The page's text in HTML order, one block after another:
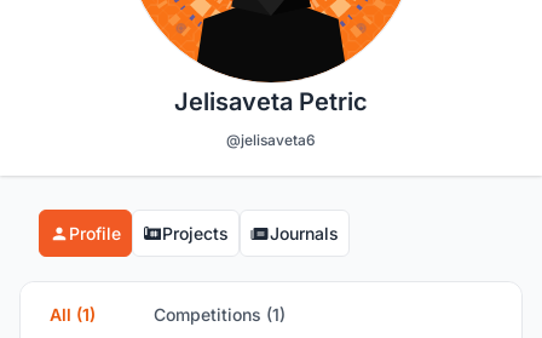
Jelisaveta Petric
@jelisaveta6
Profile Projects Journals
All (1) Competitions (1)